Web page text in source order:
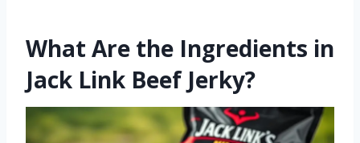
What Are the Ingredients in
Jack Link Beef Jerky?